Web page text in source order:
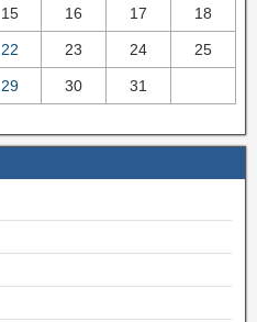
15 16 17 18
22 23 24 25
29 30 31